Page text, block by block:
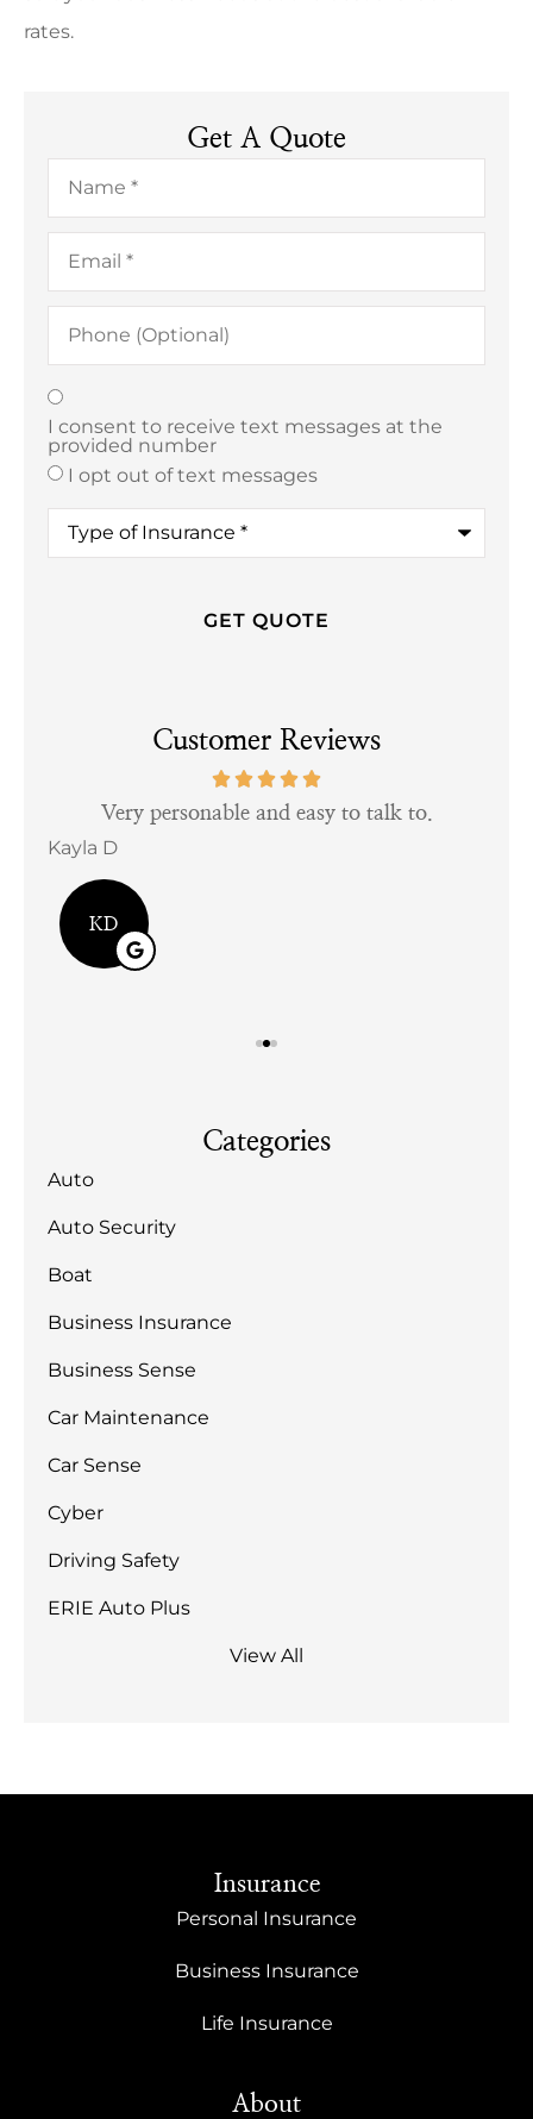
rates.
Get A Quote
Name*
Email*
Phone
(Optional)
Texting
I consent to receive text messages at the
provided number
I opt out of text messages
Type
Insurance*
Customer Reviews
Very personable and easy to talk to.
Kayla D
KD
Categories
Auto
Auto Security
Boat
Business Insurance
Business Sense
Car Maintenance
Car Sense
Cyber
Driving Safety
ERIE Auto Plus
View All
Insurance
Personal Insurance
Business Insurance
Life Insurance
About